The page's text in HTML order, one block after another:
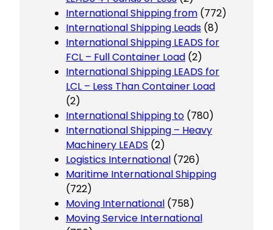
International Shipping from (772)
International Shipping Leads (8)
International Shipping LEADS for
FCL – Full Container Load (2)
International Shipping LEADS for
LCL – Less Than Container Load
(2)
International Shipping to (780)
International Shipping – Heavy
Machinery LEADS (2)
Logistics International (726)
Maritime International Shipping
(722)
Moving International (758)
Moving Service International